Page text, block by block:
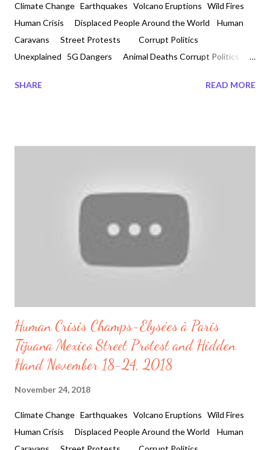
Climate Change Earthquakes Volcano Eruptions Wild Fires
Human Crisis Displaced People Around the World Human
Caravans Street Protests Corrupt Politics
Unexplained 5G Dangers Animal Deaths Corrupt Politics
Investigation into Clinton's Email Use by Veronica Davis 2018-
Trend Trump and FBI After Hillary Today, the President's of
United States Donald Trump announces " the FBI has just sent
a letter to Congress informing them that they have ...
SHARE READ MORE
Human Crisis Champs-Elysées à Paris
Tijuana Mexico Street Protest and Hidden
Hand November 18-24, 2018
November 24, 2018
Climate Change Earthquakes Volcano Eruptions Wild Fires
Human Crisis Displaced People Around the World Human